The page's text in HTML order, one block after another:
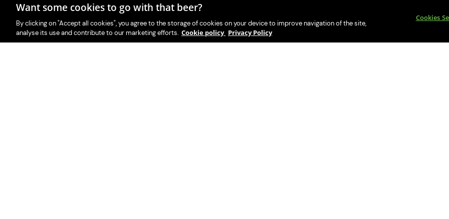
Want some cookies to go with that beer?
By clicking on "Accept all cookies", you agree to the storage of cookies on your device to improve navigation of the site,
analyse its use and contribute to our marketing efforts. Cookie policy Privacy Policy
Cookies